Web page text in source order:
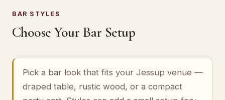
BAR STYLES
Choose Your Bar Setup
Pick a bar look that fits your Jessup venue —
draped table, rustic wood, or a compact